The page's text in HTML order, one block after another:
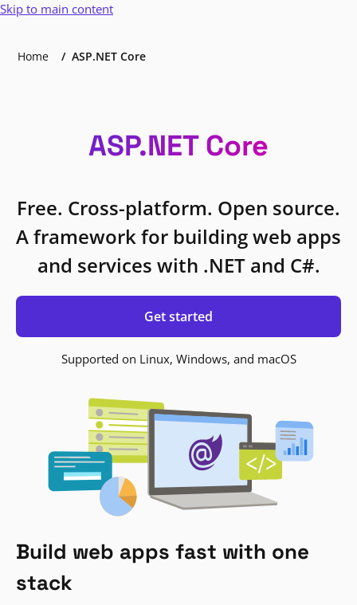
Skip to main content
Home ASP.NET Core
ASP.NET Core
Free. Cross-platform. Open source.
A framework for building web apps
and services with .NET and C#.
Get started
Supported on Linux, Windows, and macOS
Build web apps fast with one
stack